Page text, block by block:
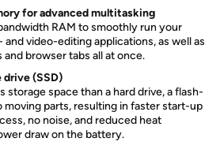
for advanced multitasking
RAM to smoothly run your
and video-editing applications, as well as
and browser tabs all at once.
drive (SSD)
storage space than a hard drive, a flash-
moving parts, resulting in faster start-up
no noise, and reduced heat
draw on the battery.